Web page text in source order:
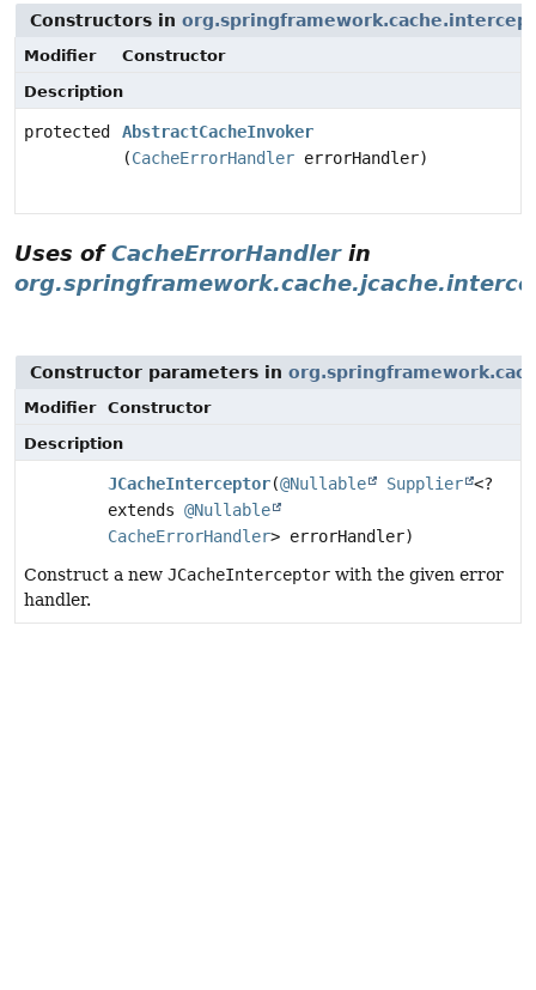
Constructors in
Modifier
Constructor
Description
protected
AbstractCacheInvoker
(CacheErrorHandler errorHandler)
Uses ofCacheErrorHandlerin
Constructor parameters in
Modifier
Constructor
Description
JCacheInterceptor(@Nullable Supplier <?
extends @Nullable
CacheErrorHandler> errorHandler)
Construct a new JCacheInterceptor with the given error
handler.